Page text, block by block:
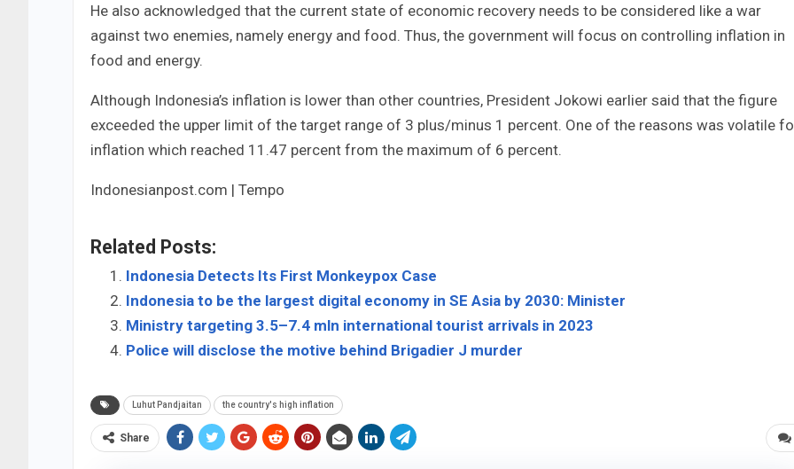
He also acknowledged that the current state of economic recovery needs to be considered like a war
against two enemies, namely energy and food. Thus, the government will focus on controlling inflation in
food and energy.
Although Indonesia’s inflation is lower than other countries, President Jokowi earlier said that the figure
exceeded the upper limit of the target range of 3 plus/minus 1 percent. One of the reasons was volatile
inflation which reached 11.47 percent from the maximum of 6 percent.
Indonesianpost.com | Tempo
Related Posts:
Indonesia Detects Its First Monkeypox Case
Indonesia to be the largest digital economy in SE Asia by 2030: Minister
Ministry targeting 3.5–7.4 mln international tourist arrivals in 2023
Police will disclose the motive behind Brigadier J murder
Luhut Pandjaitan the country's high inflation
Share